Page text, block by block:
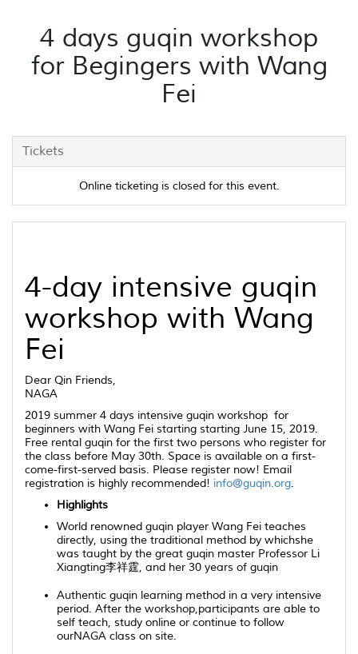
4 days guqin workshop
for Begingers with Wang
Fei
Tickets
Online ticketing is closed for this event.
4-day intensive guqin
workshop with Wang
Fei
Dear Qin Friends,
NAGA
2019 summer 4 days intensive guqin workshop for
beginners with Wang Fei starting starting June 15, 2019.
Free rental guqin for the first two persons who register for
the class before May 30th. Space is available on a first-
come-first-served basis. Please register now! Email
registration is highly recommended! info@guqin.org.
Highlights
World renowned guqin player Wang Fei teaches
directly, using the traditional method by whichshe
was taught by the great guqin master Professor Li
Xiangting李祥霆, and her 30 years of guqin
Authentic guqin learning method in a very intensive
period. After the workshop,participants are able to
self teach, study online or continue to follow
ourNAGA class on site.